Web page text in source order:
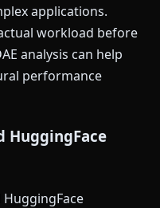
applications.
workload before
analysis can help
performance
HuggingFace